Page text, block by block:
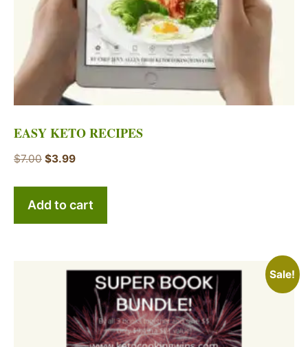
EASY KETO RECIPES
$7.00 Original
was:
$3.99Current
Add to cart
Sale!